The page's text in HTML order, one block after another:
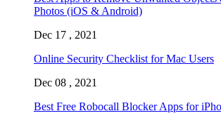
Photos (iOS & Android)
Dec 17 , 2021
Online Security Checklist for Mac Users
Dec 08 , 2021
Best Free Robocall Blocker Apps for